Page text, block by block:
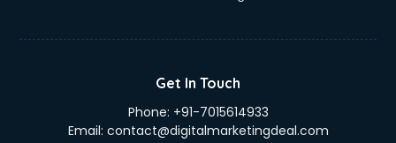
Dslr on Rent services in visakhapatnam
Ecommerce Solutions services in visakhapatnam
Education Game Development services in visakhapatnam
Education Mobile App Development services in
Get In Touch
Phone: +91-7015614933
Email: contact@digitalmarketingdeal.com